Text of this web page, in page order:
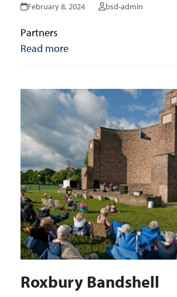
February 8, 2024 bsd-admin
Partners
Read more
Roxbury Bandshell